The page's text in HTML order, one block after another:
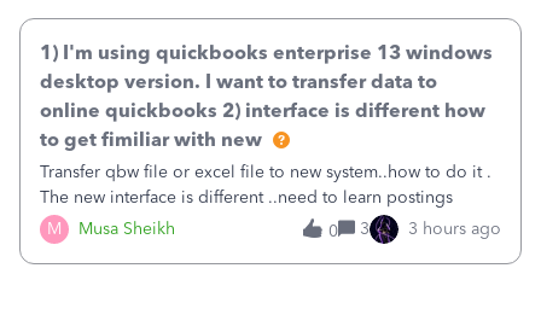
M Musa Sheikh
1) I'm using quickbooks enterprise 13 windows
desktop version. I want to transfer data to
online quickbooks 2) interface is different how
to get fimiliar with new
Transfer qbw file or excel file to new system..how to do it .
The new interface is different ..need to learn postings
0
3 3 hours ago